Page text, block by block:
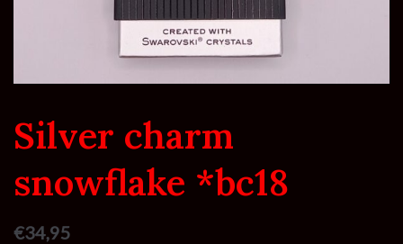
Silver charm
snowflake *bc18
€34,95